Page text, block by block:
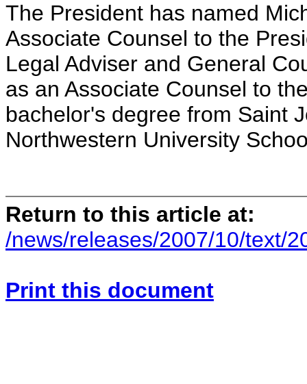
The President has named
Associate Counsel to the
Legal Adviser and General
as an Associate Counsel to
bachelor's degree from Saint
Northwestern University
Return to this article at:
/news/releases/2007/10/text/
Print this document